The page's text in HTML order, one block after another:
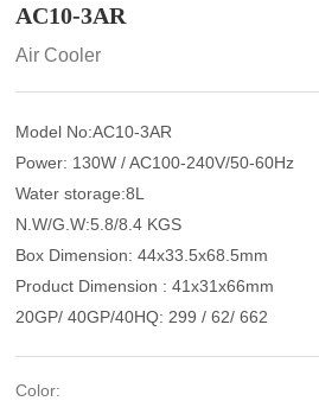
AC10-3AR
Air Cooler
Model No:AC10-3AR
Power: 130W / AC100-240V/50-60Hz
Water storage:8L
N.W/G.W:5.8/8.4 KGS
Box Dimension: 44x33.5x68.5mm
Product Dimension : 41x31x66mm
20GP/ 40GP/40HQ: 299 / 62/ 662
Color: